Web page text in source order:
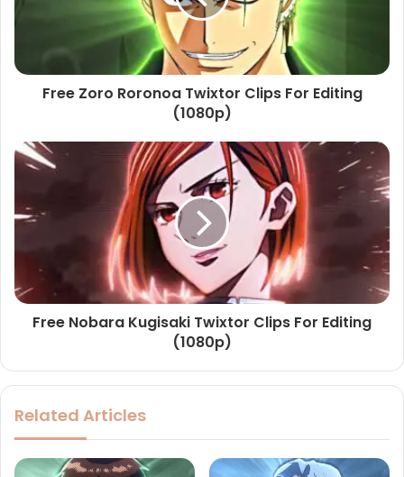
Free Zoro Roronoa Twixtor Clips For Editing
(1080p)
Free Nobara Kugisaki Twixtor Clips For Editing
(1080p)
Related Articles